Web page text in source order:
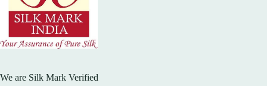
We are Silk Mark Verified